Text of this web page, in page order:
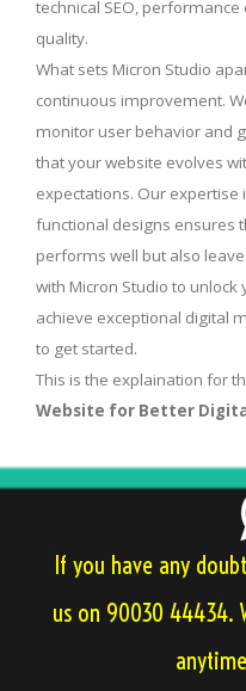
technical SEO,
quality.
What sets Micron Studio
continuous improvement.
monitor user behavior and
that your website evolves
expectations. Our
functional designs ensures
performs well but also
with Micron Studio to unlock
achieve exceptional digital
to get started.
This is the explaination for
Website for Better
If you have any
us on 90030 44434.